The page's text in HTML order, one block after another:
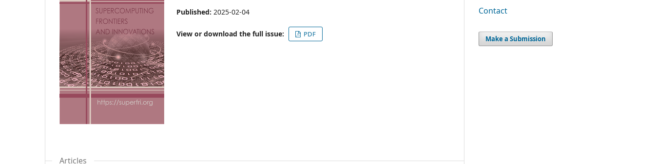
Published: 2025-02-04
View or download the full issue: PDF
Articles
Contact
Make a Submission